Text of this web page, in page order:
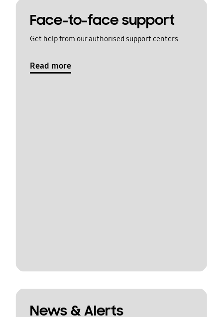
Face-to-face support
Get help from our authorised support centers
Read more
News & Alerts